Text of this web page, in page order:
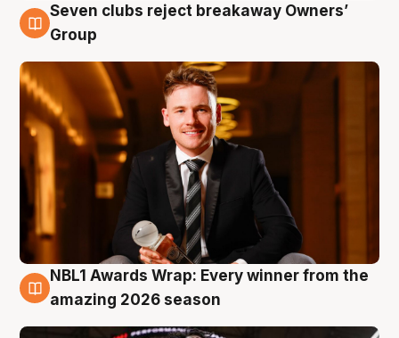
8 Aug
Seven clubs reject breakaway Owners’
Group
8 Aug
NBL1 Awards Wrap: Every winner from the
amazing 2026 season